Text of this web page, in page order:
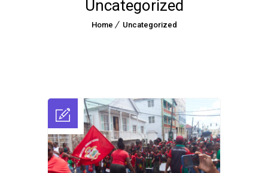
Uncategorized
Home Uncategorized